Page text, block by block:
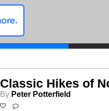
Classic Hikes of
By Peter Potterfield